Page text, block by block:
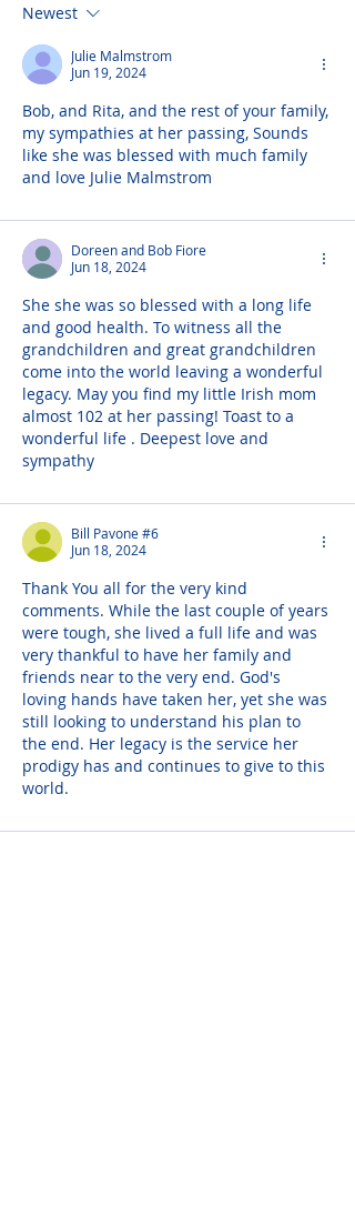
Newest
Julie Malmstrom
Jun 19, 2024
Bob, and Rita, and the rest of your family,
my sympathies at her passing, Sounds
like she was blessed with much family
and love Julie Malmstrom
Doreen and Bob Fiore
Jun 18, 2024
She she was so blessed with a long life
and good health. To witness all the
grandchildren and great grandchildren
come into the world leaving a wonderful
legacy. May you find my little Irish mom
almost 102 at her passing! Toast to a
wonderful life . Deepest love and
sympathy
Bill Pavone #6
Jun 18, 2024
Thank You all for the very kind
comments. While the last couple of years
were tough, she lived a full life and was
very thankful to have her family and
friends near to the very end. God's
loving hands have taken her, yet she was
still looking to understand his plan to
the end. Her legacy is the service her
prodigy has and continues to give to this
world.